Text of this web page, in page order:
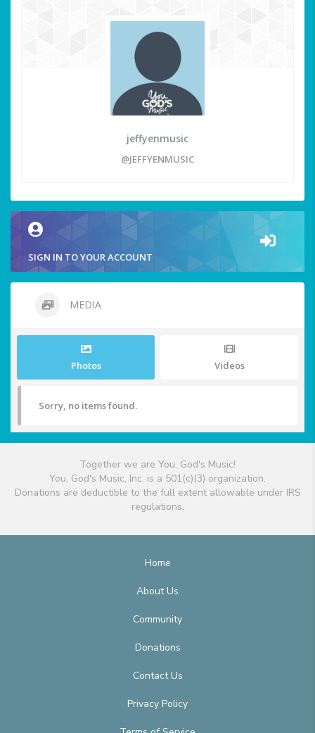
jeffyenmusic
@JEFFYENMUSIC
SIGN IN TO YOUR ACCOUNT
MEDIA
Photos Videos
Sorry, no items found.
Together we are You, God's Music!
You, God's Music, Inc. is a 501(c)(3) organization.
Donations are deductible to the full extent allowable under IRS
regulations.
Home
About Us
Community
Donations
Contact Us
Privacy Policy